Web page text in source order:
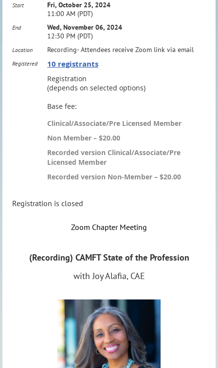
Start
Fri, October 25, 2024
11:00 AM (PDT)
End
Wed, November 06, 2024
12:30 PM (PDT)
Location Recording- Attendees receive Zoom link via email
Registered 10 registrants
Registration
(depends on selected options)
Base fee:
Clinical/Associate/Pre Licensed Member
Non Member – $20.00
Recorded version Clinical/Associate/Pre
Licensed Member
Recorded version Non-Member – $20.00
Registration is closed
Zoom Chapter Meeting
(Recording) CAMFT State of the Profession
with Joy Alafia, CAE